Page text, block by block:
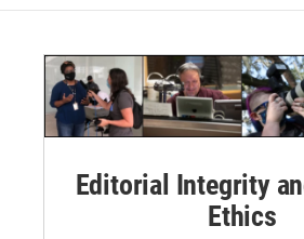
Editorial Integrity
Ethics